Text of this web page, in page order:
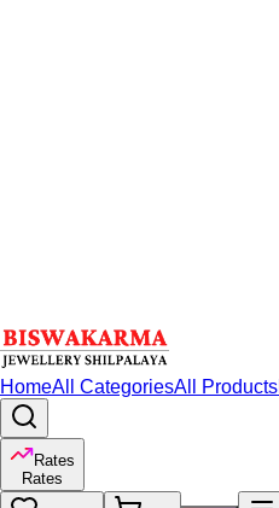
HomeAll CategoriesAll Products
Rates
Rates